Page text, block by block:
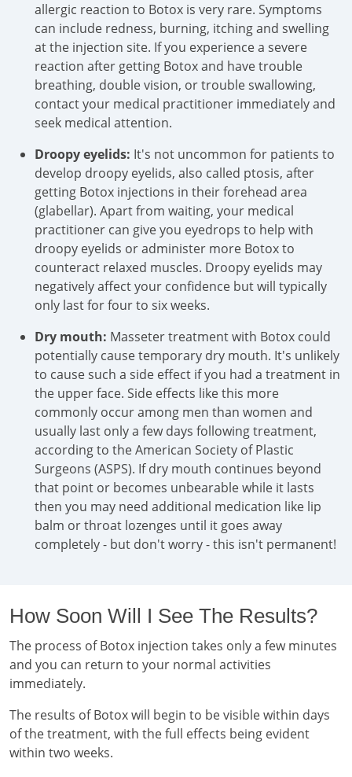
allergic reaction to Botox is very rare. Symptoms
can include redness, burning, itching and swelling
at the injection site. If you experience a severe
reaction after getting Botox and have trouble
breathing, double vision, or trouble swallowing,
contact your medical practitioner immediately and
seek medical attention.
Droopy eyelids: It's not uncommon for patients to
develop droopy eyelids, also called ptosis, after
getting Botox injections in their forehead area
(glabellar). Apart from waiting, your medical
practitioner can give you eyedrops to help with
droopy eyelids or administer more Botox to
counteract relaxed muscles. Droopy eyelids may
negatively affect your confidence but will typically
only last for four to six weeks.
Dry mouth: Masseter treatment with Botox could
potentially cause temporary dry mouth. It's unlikely
to cause such a side effect if you had a treatment in
the upper face. Side effects like this more
commonly occur among men than women and
usually last only a few days following treatment,
according to the American Society of Plastic
Surgeons (ASPS). If dry mouth continues beyond
that point or becomes unbearable while it lasts
then you may need additional medication like lip
balm or throat lozenges until it goes away
completely - but don't worry - this isn't permanent!
How Soon Will I See The Results?
The process of Botox injection takes only a few minutes
and you can return to your normal activities
immediately.
The results of Botox will begin to be visible within days
of the treatment, with the full effects being evident
within two weeks.